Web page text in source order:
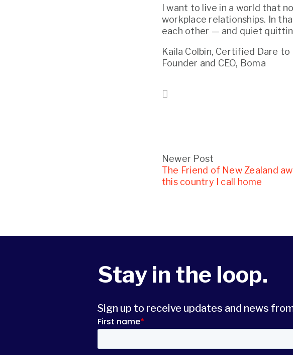
I want to live in a world that
workplace relationships. In
each other — and quiet
Kaila Colbin, Certified Dare
Founder and CEO, Boma
Newer Post
The Friend of New Zealand
this country I call home
Stay in the loop.
Sign up to receive updates and news